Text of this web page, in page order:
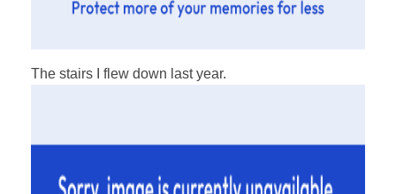
The stairs I flew down last year.